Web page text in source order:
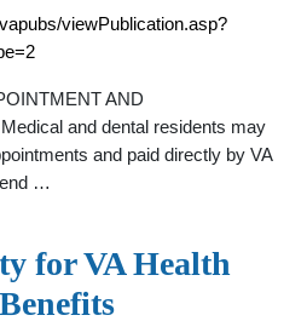
viewPublication.asp?
AND
and dental residents may
and paid directly by VA
…
for VA Health